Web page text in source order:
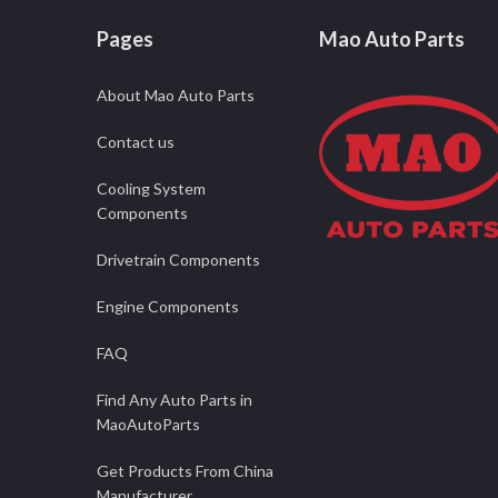
Pages
About Mao Auto Parts
Contact us
Cooling System
Components
Drivetrain Components
Engine Components
FAQ
Find Any Auto Parts in
MaoAutoParts
Get Products From China
Mao Auto Parts